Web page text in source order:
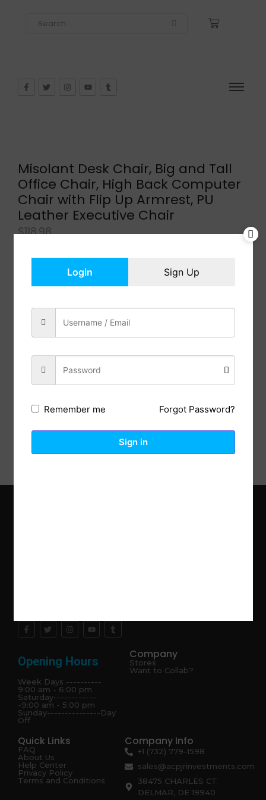
Misolant Desk Chair, Big and Tall
Office Chair, High Back Computer
Chair with Flip Up Armrest, PU
Leather Executive Chair
$118.98
Description Reviews (0)
Opening Hours
Week Days ----------
9:00 am - 6:00 pm
Saturday------------
-9:00 am - 5:00 pm
Sunday---------------Day
Off
Company
Stores
Want to Collab?
Quick Links
FAQ
About Us
Help Center
Privacy Policy
Terms and Conditions
Company Info
+1 (732) 779-1598
sales@acpjrinvestments.com
38475 CHARLES CT
DELMAR, DE 19940
Login Sign Up
Remember me Forgot Password?
Sign in